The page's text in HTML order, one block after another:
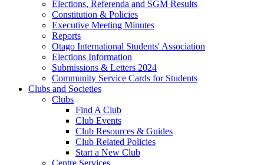
Elections, Referenda and SGM Results
Constitution & Policies
Executive Meeting Minutes
Reports
Otago International Students' Association
Elections Information
Submissions & Letters 2024
Community Service Cards for Students
Clubs and Societies
Clubs
Find A Club
Club Events
Club Resources & Guides
Club Related Policies
Start a New Club
Centre Services